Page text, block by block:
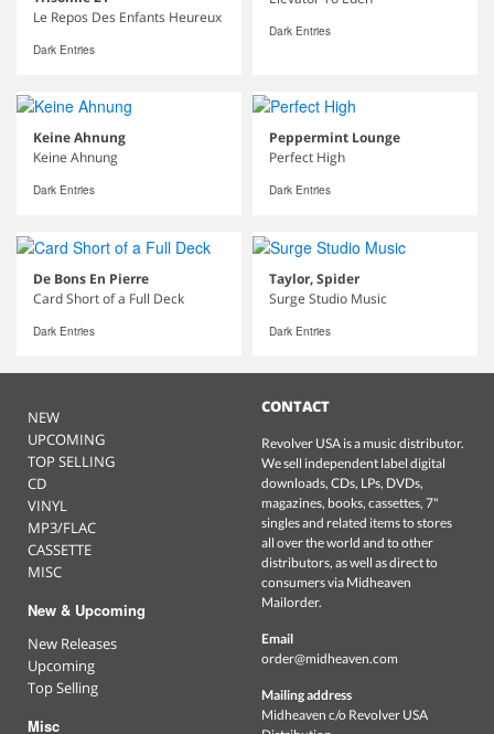
Le Repos Des Enfants Heureux
Dark Entries
Dark Entries
Keine Ahnung
Keine Ahnung
Dark Entries
Peppermint Lounge
Perfect High
Dark Entries
De Bons En Pierre
Card Short of a Full Deck
Dark Entries
Taylor, Spider
Surge Studio Music
Dark Entries
NEW
UPCOMING
TOP SELLING
CD
VINYL
MP3/FLAC
CASSETTE
MISC
New & Upcoming
New Releases
Upcoming
Top Selling
Misc
CONTACT
Revolver USA is a music distributor.
We sell independent label digital
downloads, CDs, LPs, DVDs,
magazines, books, cassettes, 7"
singles and related items to stores
all over the world and to other
distributors, as well as direct to
consumers via Midheaven
Mailorder.
Email
order@midheaven.com
Mailing address
Midheaven c/o Revolver USA